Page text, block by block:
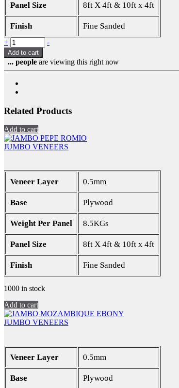
Panel Size 8ft X 4ft & 10ft x 4ft
Finish Fine Sanded
+ -
Add to cart
... people are viewing this right now
Related Products
Add to cart
JUMBO VENEERS
Veneer Layer 0.5mm
Base Plywood
Weight Per Panel 8.5KGs
Panel Size 8ft X 4ft & 10ft x 4ft
Finish Fine Sanded
1000 in stock
Add to cart
JUMBO VENEERS
Veneer Layer 0.5mm
Base Plywood